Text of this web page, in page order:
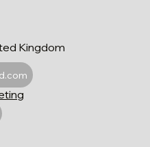
Kingdom